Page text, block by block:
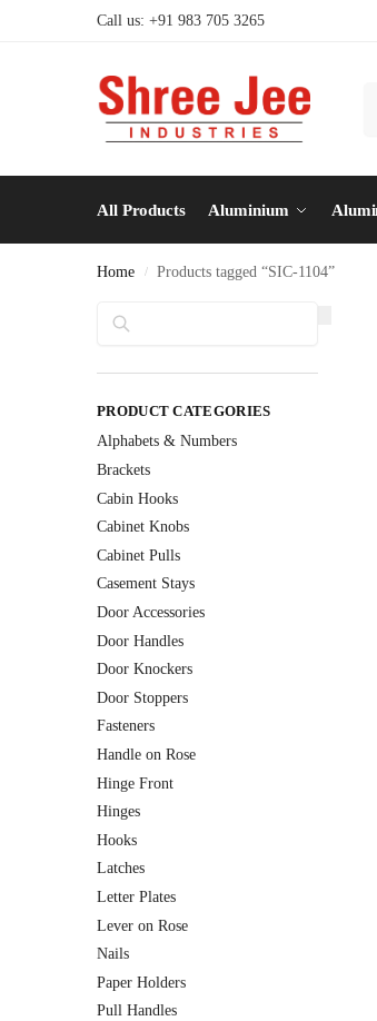
Call us: +91 983 705 3265
All Products Aluminium
Home / Products tagged “SIC-1104”
PRODUCT CATEGORIES
Alphabets & Numbers
Brackets
Cabin Hooks
Cabinet Knobs
Cabinet Pulls
Casement Stays
Door Accessories
Door Handles
Door Knockers
Door Stoppers
Fasteners
Handle on Rose
Hinge Front
Hinges
Hooks
Latches
Letter Plates
Lever on Rose
Nails
Paper Holders
Pull Handles